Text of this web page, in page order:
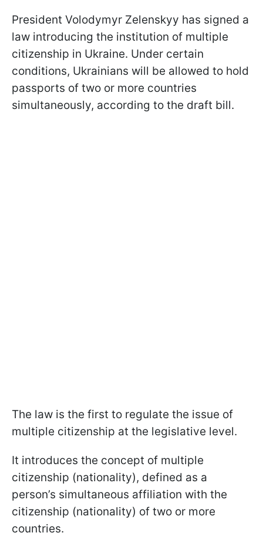
President Volodymyr Zelenskyy has signed a
law introducing the institution of multiple
citizenship in Ukraine. Under certain
conditions, Ukrainians will be allowed to hold
passports of two or more countries
simultaneously, according to the draft bill.
The law is the first to regulate the issue of
multiple citizenship at the legislative level.
It introduces the concept of multiple
citizenship (nationality), defined as a
person’s simultaneous affiliation with the
citizenship (nationality) of two or more
countries.